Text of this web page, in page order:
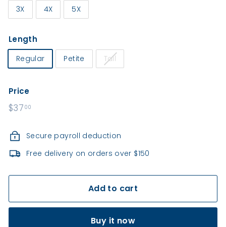
a
t
3X 4X 5X
Length
Regular Petite Tall
Price
Regular
$37 00
Secure payroll deduction
Free delivery on orders over $150
Add to cart
Buy it now